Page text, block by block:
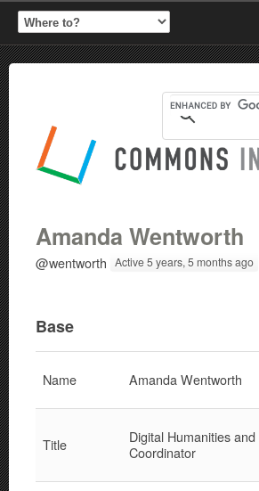
Amanda Wentworth
@wentworth Active 5 years, 5 months ago
Base
Name Amanda Wentworth
Title
Digital Humanities
Coordinator